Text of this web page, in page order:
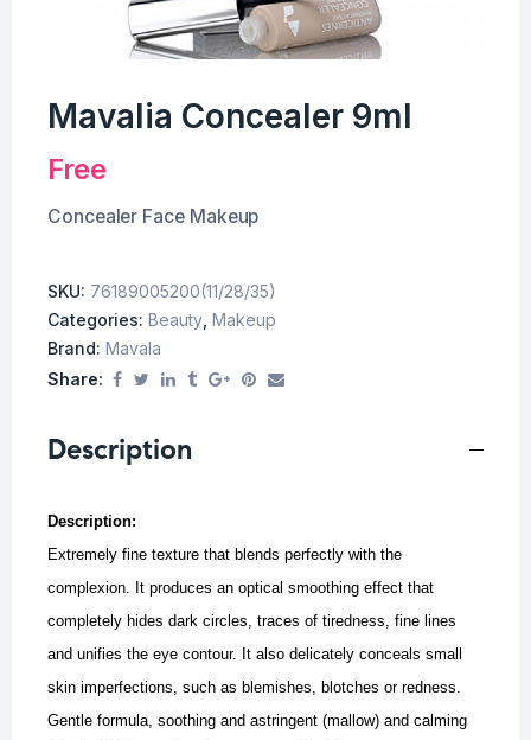
Mavalia Concealer 9ml
Free
Concealer Face Makeup
SKU: 76189005200(11/28/35)
Categories: Beauty Makeup
Brand: Mavala
Share:
Description
Description:
Extremely fine texture that blends perfectly with the
complexion. It produces an optical smoothing effect that
completely hides dark circles, traces of tiredness, fine lines
and unifies the eye contour. It also delicately conceals small
skin imperfections, such as blemishes, blotches or redness.
Gentle formula, soothing and astringent (mallow) and calming